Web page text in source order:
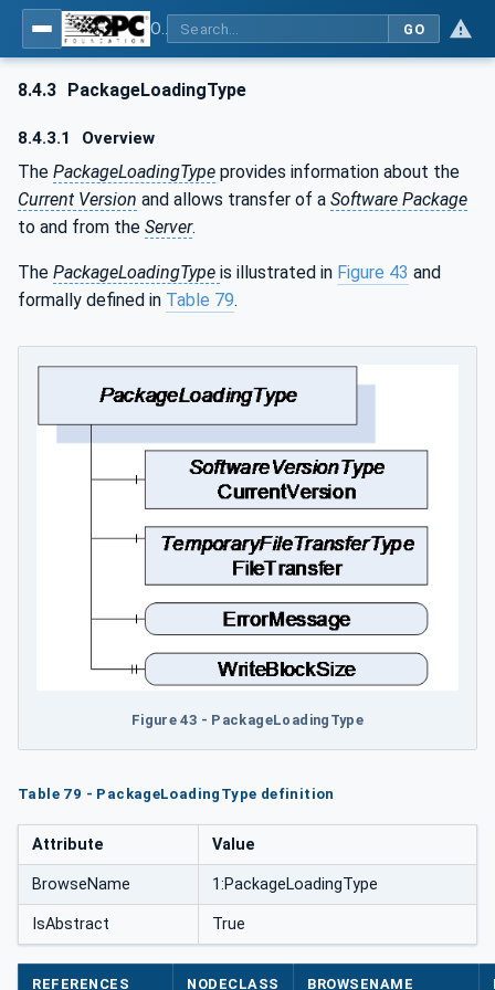
GO
8.4.3 PackageLoadingType
8.4.3.1 Overview
The PackageLoadingType provides information about the
Current Version and allows transfer of a Software Package
to and from the Server.
The PackageLoadingType is illustrated in Figure 43 and
formally defined in Table 79.
Figure 43 - PackageLoadingType
Table 79 - PackageLoadingType definition
Attribute Value
BrowseName 1:PackageLoadingType
IsAbstract True
REFERENCES NODECLASS BROWSENAME